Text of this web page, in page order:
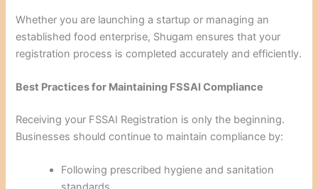
Whether you are launching a startup or managing an
established food enterprise, Shugam ensures that your
registration process is completed accurately and efficiently.
Best Practices for Maintaining FSSAI Compliance
Receiving your FSSAI Registration is only the beginning.
Businesses should continue to maintain compliance by:
Following prescribed hygiene and sanitation